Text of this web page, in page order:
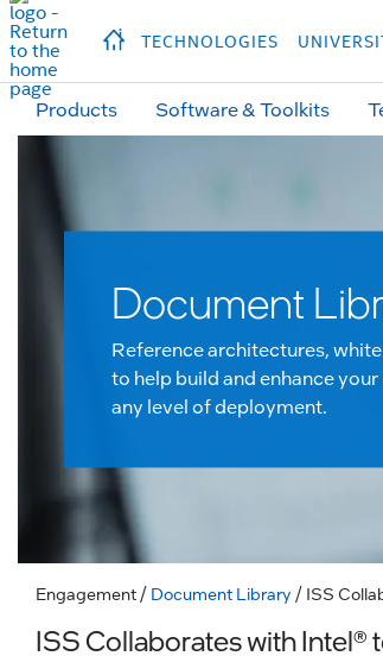
hidden text to trigger
TECHNOLOGIES
Products Software & Toolkits
Document
Reference architectures,
to help build and enhance
any level of deployment.
Engagement / Document Library / ISS
ISS Collaborates with Intel®